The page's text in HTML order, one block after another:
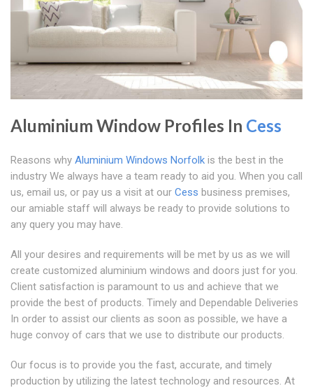
Aluminium Window Profiles In Cess
Reasons why Aluminium Windows Norfolk is the best in the
industry We always have a team ready to aid you. When you call
us, email us, or pay us a visit at our Cess business premises,
our amiable staff will always be ready to provide solutions to
any query you may have.
All your desires and requirements will be met by us as we will
create customized aluminium windows and doors just for you.
Client satisfaction is paramount to us and achieve that we
provide the best of products. Timely and Dependable Deliveries
In order to assist our clients as soon as possible, we have a
huge convoy of cars that we use to distribute our products.
Our focus is to provide you the fast, accurate, and timely
production by utilizing the latest technology and resources. At